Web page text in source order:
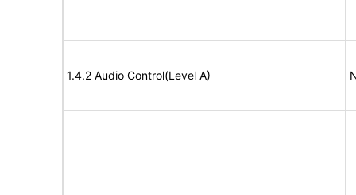
1.4.2 Audio Control(Level A)